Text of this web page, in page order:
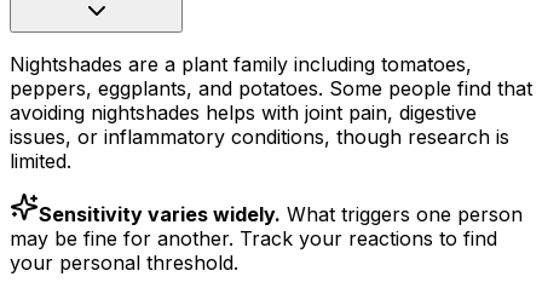
Nightshades are a plant family including tomatoes,
peppers, eggplants, and potatoes. Some people find that
avoiding nightshades helps with joint pain, digestive
issues, or inflammatory conditions, though research is
limited.
Sensitivity varies widely. What triggers one person
may be fine for another. Track your reactions to find
your personal threshold.